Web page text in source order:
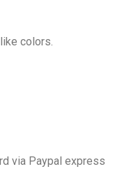
colors.
via Paypal express